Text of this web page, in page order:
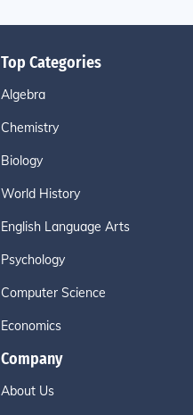
Top Categories
Algebra
Chemistry
Biology
World History
English Language Arts
Psychology
Computer Science
Economics
Company
About Us